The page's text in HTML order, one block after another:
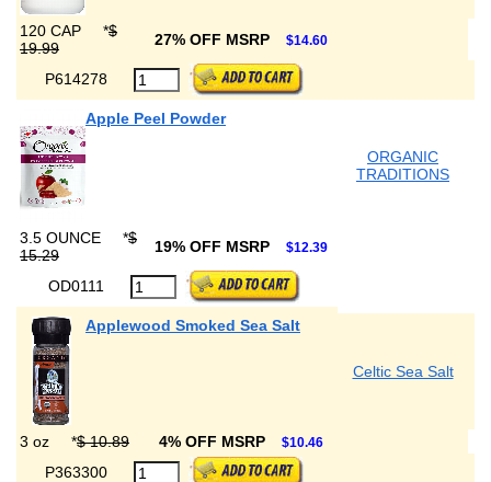
120 CAP *$
19.99
27% OFF MSRP $14.60
P614278
Apple Peel Powder
ORGANIC
TRADITIONS
3.5 OUNCE *$
15.29
19% OFF MSRP $12.39
OD0111
Applewood Smoked Sea Salt
Celtic Sea Salt
3 oz *$ 10.89 4% OFF MSRP $10.46
P363300